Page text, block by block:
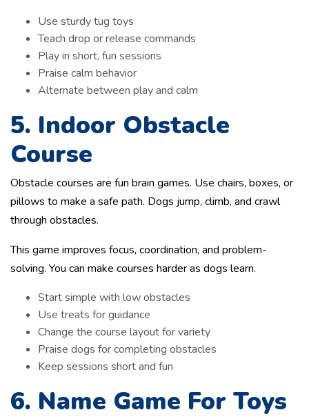
Use sturdy tug toys
Teach drop or release commands
Play in short, fun sessions
Praise calm behavior
Alternate between play and calm
5. Indoor Obstacle
Course
Obstacle courses are fun brain games. Use chairs, boxes, or
pillows to make a safe path. Dogs jump, climb, and crawl
through obstacles.
This game improves focus, coordination, and problem-
solving. You can make courses harder as dogs learn.
Start simple with low obstacles
Use treats for guidance
Change the course layout for variety
Praise dogs for completing obstacles
Keep sessions short and fun
6. Name Game For Toys